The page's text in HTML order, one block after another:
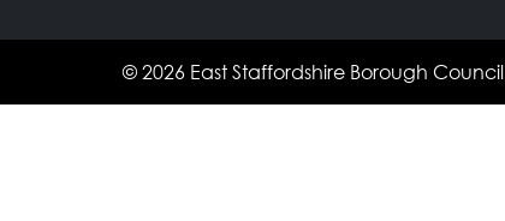
© 2026 East Staffordshire Borough Council